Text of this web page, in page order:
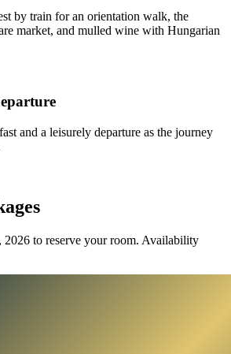
by train for an orientation walk, the
market, and mulled wine with Hungarian
and a leisurely departure as the journey
to reserve your room. Availability